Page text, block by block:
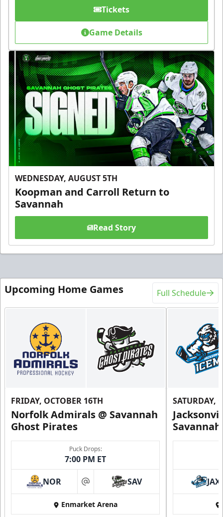
Tickets
Game Details
WEDNESDAY, AUGUST 5TH
Koopman and Carroll Return to
Savannah
Read Story
Upcoming Home Games Full Schedule
FRIDAY, OCTOBER 16TH
Norfolk Admirals @ Savannah
Ghost Pirates
Puck Drops:
7:00 PM ET
NOR at SAV
Enmarket Arena
SATURDAY,
JAX